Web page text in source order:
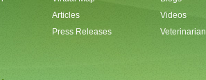
Articles
Press Releases
Videos